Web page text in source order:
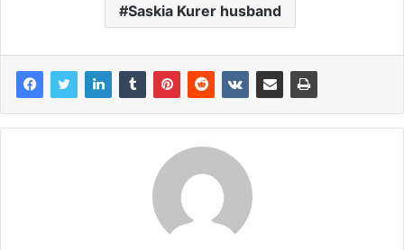
Saskia Kurer husband